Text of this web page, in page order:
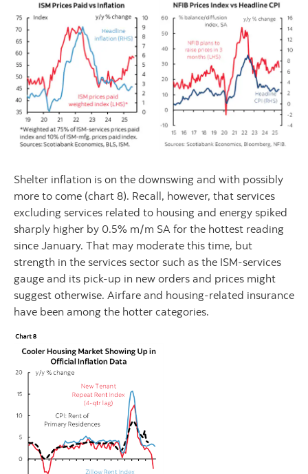
Shelter inflation is on the downswing and with possibly
more to come (chart 8). Recall, however, that services
excluding services related to housing and energy spiked
sharply higher by 0.5% m/m SA for the hottest reading
since January. That may moderate this time, but
strength in the services sector such as the ISM-services
gauge and its pick-up in new orders and prices might
suggest otherwise. Airfare and housing-related insurance
have been among the hotter categories.